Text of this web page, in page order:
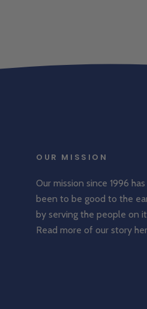
OUR MISSION
Our mission since 1996 has
been to be good to the
by serving the people on
Read more of our story